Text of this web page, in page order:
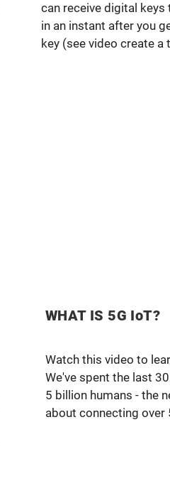
can receive digital
in an instant after you
key (see video create
WHAT IS 5G IoT?
Watch this video to
We've spent the last
5 billion humans - the
about connecting over